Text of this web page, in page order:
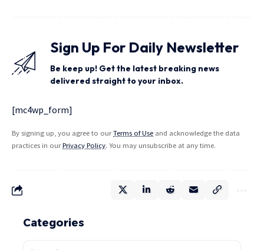
Sign Up For Daily Newsletter
Be keep up! Get the latest breaking news
delivered straight to your inbox.
[mc4wp_form]
By signing up, you agree to ourTerms of Use and acknowledge the data
practices in ourPrivacy Policy. You may unsubscribe at any time.
Categories